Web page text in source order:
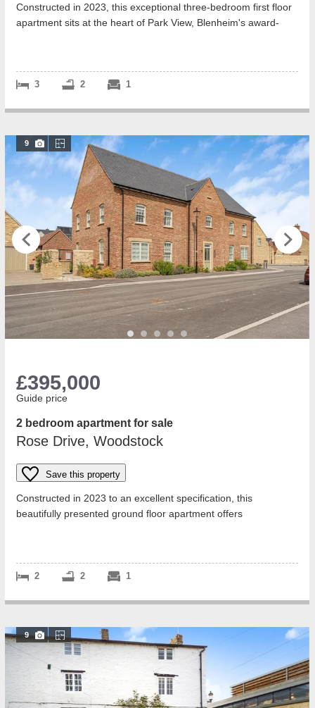
Constructed in 2023, this exceptional three-bedroom first floor
apartment sits at the heart of Park View, Blenheim's award-
3 2 1
9
£395,000
Guide price
2 bedroom apartment for sale
Rose Drive, Woodstock
Save this property
Constructed in 2023 to an excellent specification, this
beautifully presented ground floor apartment offers
2 2 1
9